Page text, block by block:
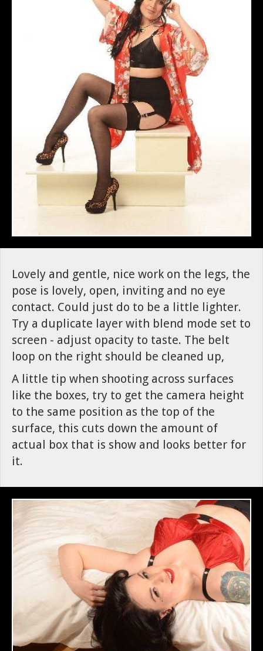
Lovely and gentle, nice work on the legs, the
pose is lovely, open, inviting and no eye
contact. Could just do to be a little lighter.
Try a duplicate layer with blend mode set to
screen - adjust opacity to taste. The belt
loop on the right should be cleaned up,
A little tip when shooting across surfaces
like the boxes, try to get the camera height
to the same position as the top of the
surface, this cuts down the amount of
actual box that is show and looks better for
it.